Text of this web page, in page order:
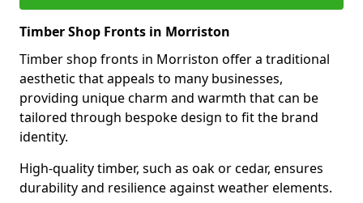
Timber Shop Fronts in Morriston
Timber shop fronts in Morriston offer a traditional
aesthetic that appeals to many businesses,
providing unique charm and warmth that can be
tailored through bespoke design to fit the brand
identity.
High-quality timber, such as oak or cedar, ensures
durability and resilience against weather elements.